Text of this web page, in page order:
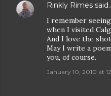
Rinkly Rimes
I remember
when I visited
And I love the
May I write a
you, of course.
January 10, 2010 at